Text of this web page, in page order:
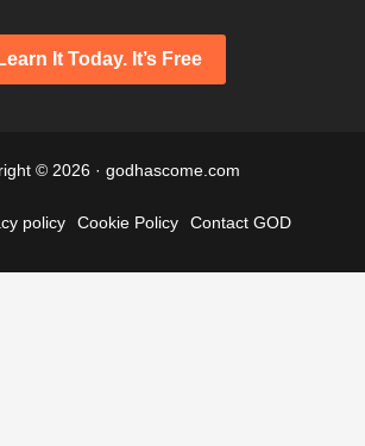
Learn It Today. It’s Free
© 2026 · godhascome.com
policy Cookie Policy Contact GOD